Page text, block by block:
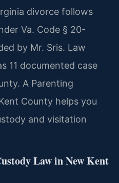
divorce follows
Va. Code § 20-
by Mr. Sris. Law
11 documented case
A Parenting
County helps you
and visitation
Law in New Kent